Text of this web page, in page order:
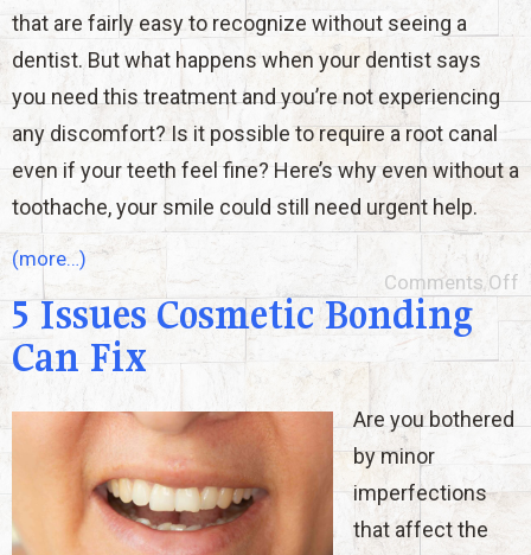
that are fairly easy to recognize without seeing a
dentist. But what happens when your dentist says
you need this treatment and you’re not experiencing
any discomfort? Is it possible to require a root canal
even if your teeth feel fine? Here’s why even without a
toothache, your smile could still need urgent help.
(more…)
Comments Off
5 Issues Cosmetic Bonding
Can Fix
Are you bothered
by minor
imperfections
that affect the